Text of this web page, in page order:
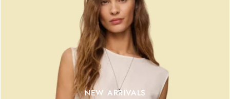
NEW ARRIVALS